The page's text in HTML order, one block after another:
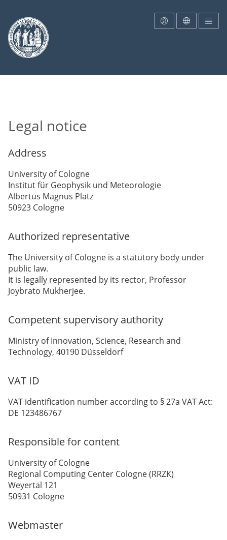
To the homepage
Legal notice
Address
University of Cologne
Institut für Geophysik und Meteorologie
Albertus Magnus Platz
50923 Cologne
Authorized representative
The University of Cologne is a statutory body under
public law.
It is legally represented by its rector, Professor
Joybrato Mukherjee.
Competent supervisory authority
Ministry of Innovation, Science, Research and
Technology, 40190 Düsseldorf
VAT ID
VAT identification number according to § 27a VAT Act:
DE 123486767
Responsible for content
University of Cologne
Regional Computing Center Cologne (RRZK)
Weyertal 121
50931 Cologne
Webmaster